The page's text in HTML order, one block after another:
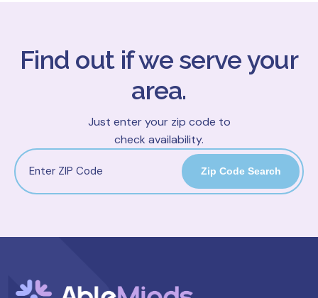
Find out if we serve your
area.
Just enter your zip code to
check availability.
Zip Code Search